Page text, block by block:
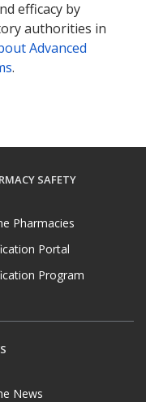
efficacy by
authorities in
Advanced
.
SAFETY
Pharmacies
Portal
Program
News